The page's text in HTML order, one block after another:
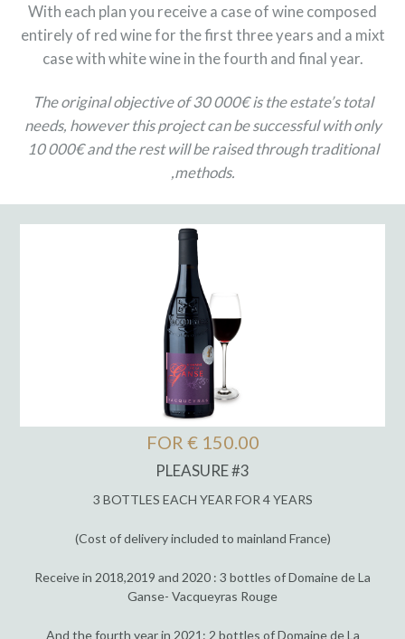
With each plan you receive a case of wine composed
entirely of red wine for the first three years and a mixt
case with white wine in the fourth and final year.
The original objective of 30 000€ is the estate’s total
needs, however this project can be successful with only
10 000€ and the rest will be raised through traditional
,methods.
FOR € 150.00
PLEASURE #3
3 BOTTLES EACH YEAR FOR 4 YEARS
(Cost of delivery included to mainland France)
Receive in 2018,2019 and 2020 : 3 bottles of Domaine de La
Ganse- Vacqueyras Rouge
And the fourth year in 2021: 2 bottles of Domaine de La